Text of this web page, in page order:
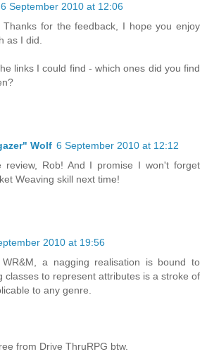
6 September 2010 at 12:06
Thanks for the feedback, I hope you enjoy
as I did.
links I could find - which ones did you find
Wolf 6 September 2010 at 12:12
review, Rob! And I promise I won't forget
Weaving skill next time!
2010 at 19:56
a nagging realisation is bound to
classes to represent attributes is a stroke of
to any genre.
from Drive ThruRPG btw.